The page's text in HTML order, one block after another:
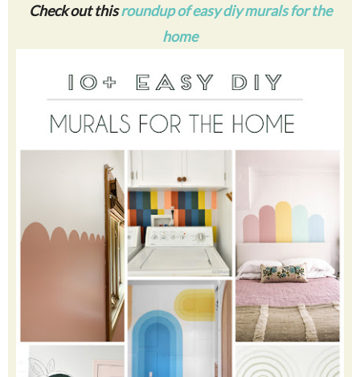
Check out thisroundup of easy diy murals for the
home